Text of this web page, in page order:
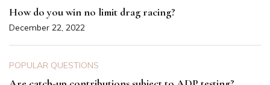
How do you win no limit drag racing?
December 22, 2022
POPULAR QUESTIONS